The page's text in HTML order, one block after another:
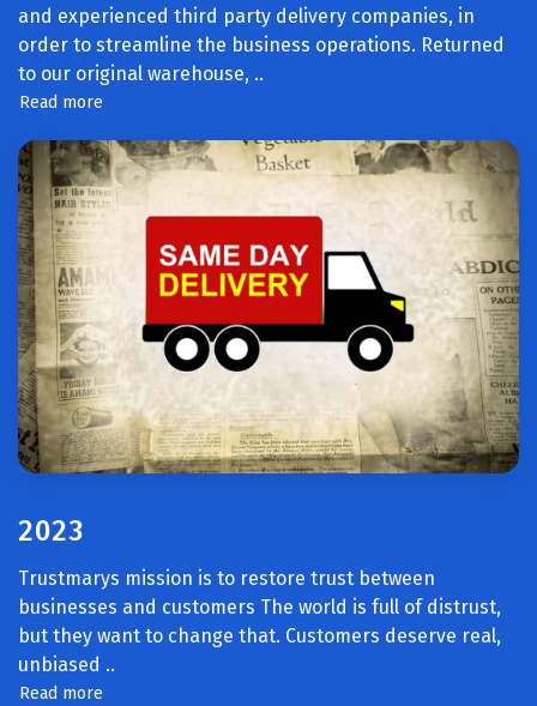
and experienced third party delivery companies, in
order to streamline the business operations. Returned
to our original warehouse, ..
Read more
2023
Trustmarys mission is to restore trust between
businesses and customers The world is full of distrust,
but they want to change that. Customers deserve real,
unbiased ..
Read more